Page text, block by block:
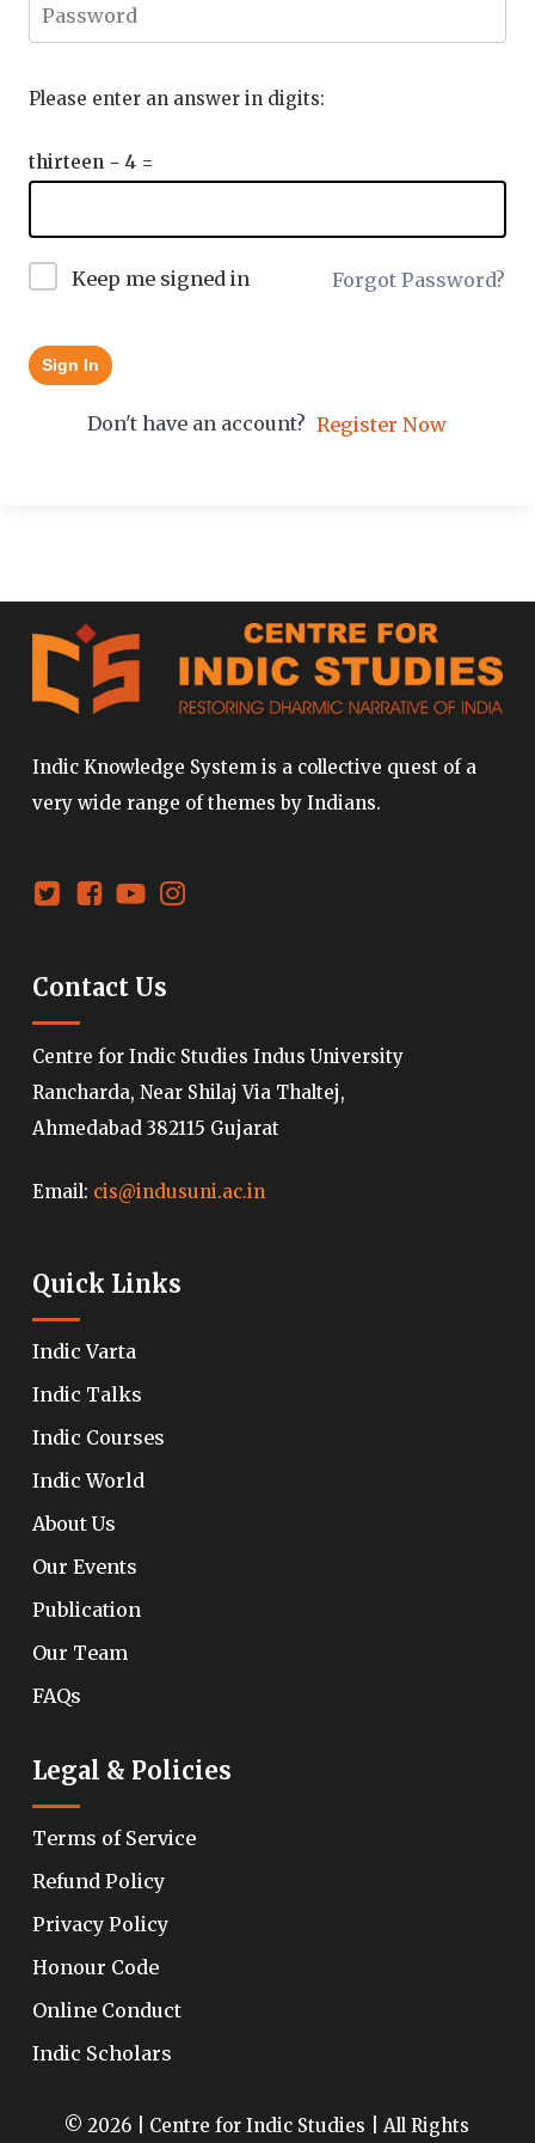
Please enter an answer in digits:
thirteen − 4 =
Keep me signed in Forgot Password?
Sign In
Don't have an account? Register Now
Indic Knowledge System is a collective quest of a
very wide range of themes by Indians.
Contact Us
Centre for Indic Studies Indus University
Rancharda, Near Shilaj Via Thaltej,
Ahmedabad 382115 Gujarat
Email: cis@indusuni.ac.in
Quick Links
Indic Varta
Indic Talks
Indic Courses
Indic World
About Us
Our Events
Publication
Our Team
FAQs
Legal & Policies
Terms of Service
Refund Policy
Privacy Policy
Honour Code
Online Conduct
Indic Scholars
© 2026 | Centre for Indic Studies | All Rights